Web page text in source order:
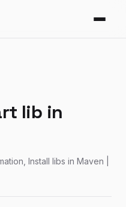
lib in
Install libs in Maven |